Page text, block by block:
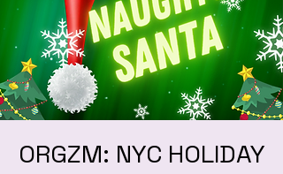
ORGZM: NYC HOLIDAY